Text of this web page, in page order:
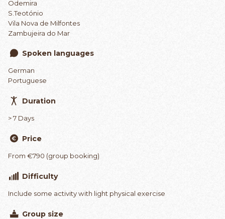
Odemira
S.Teotónio
Vila Nova de Milfontes
Zambujeira do Mar
Spoken languages
German
Portuguese
Duration
> 7 Days
Price
From €790 (group booking)
Difficulty
Include some activity with light physical exercise
Group size